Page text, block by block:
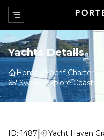
Yachts Details
Home
Yacht Charter
65' Swan
Explore Coastal
ID: 1487| Yacht Haven